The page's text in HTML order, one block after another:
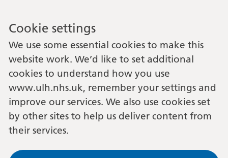
Cookie settings
We use some essential cookies to make this
website work. We’d like to set additional
cookies to understand how you use
www.ulh.nhs.uk, remember your settings and
improve our services. We also use cookies set
by other sites to help us deliver content from
their services.